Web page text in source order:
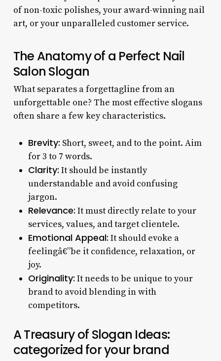
of non-toxic polishes, your award-winning nail
art, or your unparalleled customer service.
The Anatomy of a Perfect Nail
Salon Slogan
What separates a forgettagline from an
unforgettable one? The most effective slogans
often share a few key characteristics.
Brevity: Short, sweet, and to the point. Aim
for 3 to 7 words.
Clarity: It should be instantly
understandable and avoid confusing
jargon.
Relevance: It must directly relate to your
services, values, and target clientele.
Emotional Appeal: It should evoke a
feelingâ€”be it confidence, relaxation, or
joy.
Originality: It needs to be unique to your
brand to avoid blending in with
competitors.
A Treasury of Slogan Ideas:
categorized for your brand